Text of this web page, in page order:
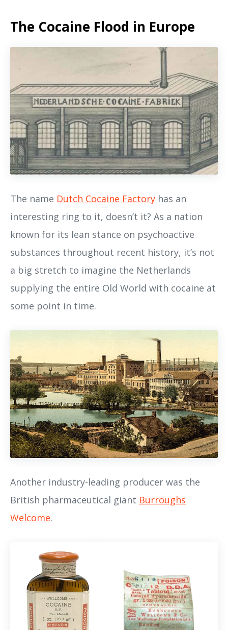
The Cocaine Flood in Europe
The name Dutch Cocaine Factory has an
interesting ring to it, doesn’t it? As a nation
known for its lean stance on psychoactive
substances throughout recent history, it’s not
a big stretch to imagine the Netherlands
supplying the entire Old World with cocaine at
some point in time.
Another industry-leading producer was the
British pharmaceutical giant Burroughs
Welcome.